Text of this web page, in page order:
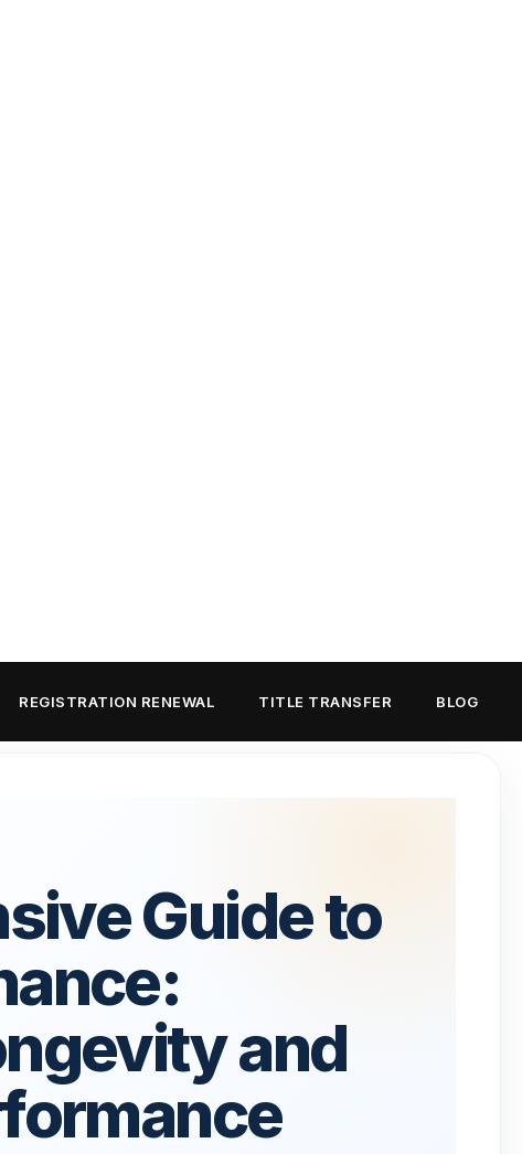
REGISTRATION RENEWAL TITLE TRANSFER BLOG
Guide to
and